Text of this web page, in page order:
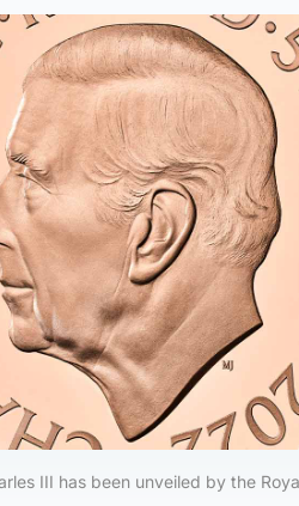
III has been unveiled by the